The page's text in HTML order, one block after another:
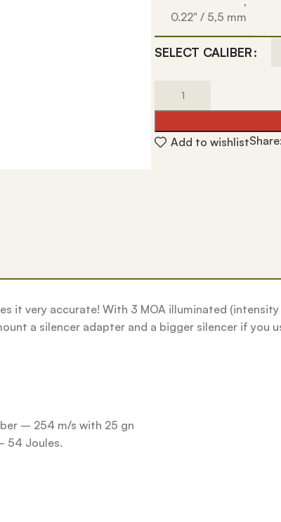
0.22" / 5,5 mm
SELECT CALIBER
Add to wishlistShare:
it very accurate! With 3 MOA illuminated
a silencer adapter and a bigger silencer if you
– 254 m/s with 25 gn
54 Joules.